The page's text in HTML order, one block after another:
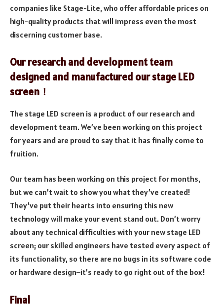
companies like Stage-Lite, who offer affordable prices on
high-quality products that will impress even the most
discerning customer base.
Our research and development team
designed and manufactured our stage LED
screen！
The stage LED screen is a product of our research and
development team. We’ve been working on this project
for years and are proud to say that it has finally come to
fruition.
Our team has been working on this project for months,
but we can’t wait to show you what they’ve created!
They’ve put their hearts into ensuring this new
technology will make your event stand out. Don’t worry
about any technical difficulties with your new stage LED
screen; our skilled engineers have tested every aspect of
its functionality, so there are no bugs in its software code
or hardware design–it’s ready to go right out of the box!
Final